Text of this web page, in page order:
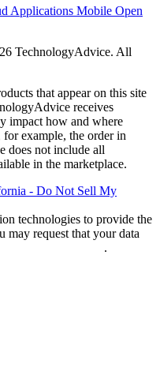
Applications Mobile Open
TechnologyAdvice. All
that appear on this site
receives
impact how and where
example, the order in
does not include all
in the marketplace.
- Do Not Sell My
technologies to provide the
may request that your data
.